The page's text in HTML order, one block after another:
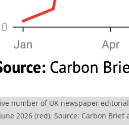
number of UK newspaper
2026 (red). Source: Carbon Brief